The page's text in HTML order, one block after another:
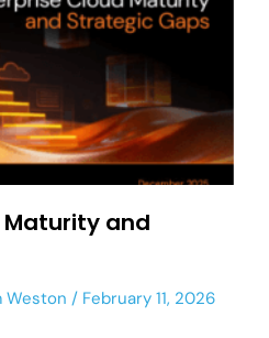
Maturity and
Weston February 11, 2026